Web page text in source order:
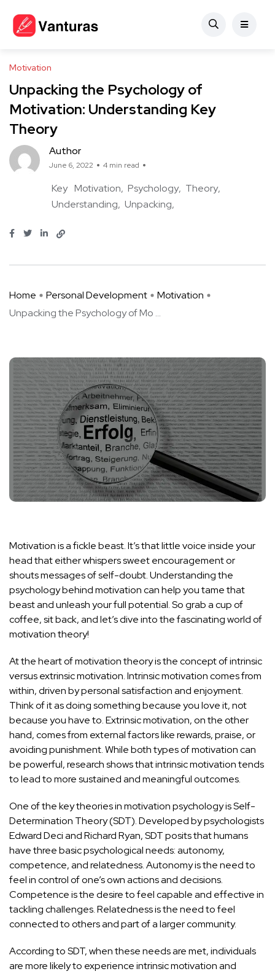
Motivation
Unpacking the Psychology of
Motivation: Understanding Key
Theory
Author
June 6, 2022 4 min read
Key Motivation Psychology Theory
Understanding Unpacking
Home Personal Development
Motivation
Unpacking the Psychology of Mo ...
Motivation is a fickle beast. It’s that little voice inside your
head that either whispers sweet encouragement or
shouts messages of self-doubt. Understanding the
psychology behind motivation can help you tame that
beast and unleash your full potential. So grab a cup of
coffee, sit back, and let’s dive into the fascinating world of
motivation theory!
At the heart of motivation theory is the concept of intrinsic
versus extrinsic motivation. Intrinsic motivation comes from
within, driven by personal satisfaction and enjoyment.
Think of it as doing something because you love it, not
because you have to. Extrinsic motivation, on the other
hand, comes from external factors like rewards, praise, or
avoiding punishment. While both types of motivation can
be powerful, research shows that intrinsic motivation tends
to lead to more sustained and meaningful outcomes.
One of the key theories in motivation psychology is Self-
Determination Theory (SDT). Developed by psychologists
Edward Deci and Richard Ryan, SDT posits that humans
have three basic psychological needs: autonomy,
competence, and relatedness. Autonomy is the need to
feel in control of one’s own actions and decisions.
Competence is the desire to feel capable and effective in
tackling challenges. Relatedness is the need to feel
connected to others and part of a larger community.
According to SDT, when these needs are met, individuals
are more likely to experience intrinsic motivation and